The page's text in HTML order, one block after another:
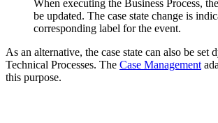
When executing the Business Process,
be updated. The case state change is
corresponding label for the event.
As an alternative, the case state can also be set
Technical Processes. The Case Management
this purpose.